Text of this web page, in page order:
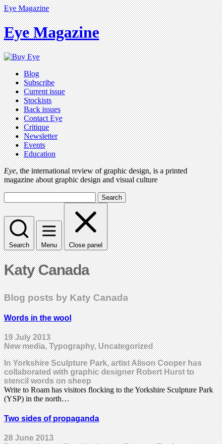
Eye Magazine
Eye Magazine
Blog
Subscribe
Current issue
Stockists
Back issues
Contact Eye
Critique
Newsletter
Events
Education
Eye, the international review of graphic design, is a printed
magazine about graphic design and visual culture
Search
Search Menu Close panel
Katy Canada
Blog posts by Katy Canada
Words in the wool
19 July 2013
New media, Typography, Uncategorized
In Yorkshire Sculpture Park, artist Alison Cooper has
collaborated with graphic designer Robert Hurst to
stencil words on sheep
Write to Roam has visitors flocking to the Yorkshire Sculpture Park
(YSP) in the north…
Two sides of propaganda
28 June 2013